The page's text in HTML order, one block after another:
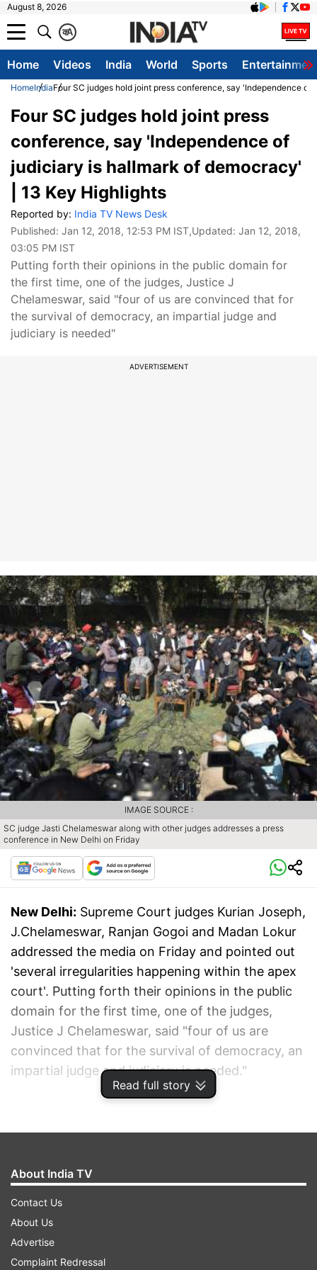
August 8, 2026
A
क
Home Videos India World Sports
HomeIndiaFour SC judges hold joint press conference, say 'Independence
Read full story
Four SC judges hold joint press
conference, say 'Independence of
judiciary is hallmark of democracy'
| 13 Key Highlights
Reported by: India TV News Desk
Published: Jan 12, 2018, 12:53 PM IST,Updated: Jan 12, 2018,
03:05 PM IST
Putting forth their opinions in the public domain for
the first time, one of the judges, Justice J
Chelameswar, said "four of us are convinced that for
the survival of democracy, an impartial judge and
judiciary is needed"
ADVERTISEMENT
SC judge Jasti Chelameswar along with other judges addresses a press
conference in New Delhi on Friday
IMAGE SOURCE :
New Delhi: Supreme Court judges Kurian Joseph,
J.Chelameswar, Ranjan Gogoi and Madan Lokur
addressed the media on Friday and pointed out
'several irregularities happening within the apex
court'. Putting forth their opinions in the public
domain for the first time, one of the judges,
Justice J Chelameswar, said "four of us are
convinced that for the survival of democracy, an
impartial judge and judiciary is needed."
About India TV
Contact Us
About Us
Advertise
Complaint Redressal